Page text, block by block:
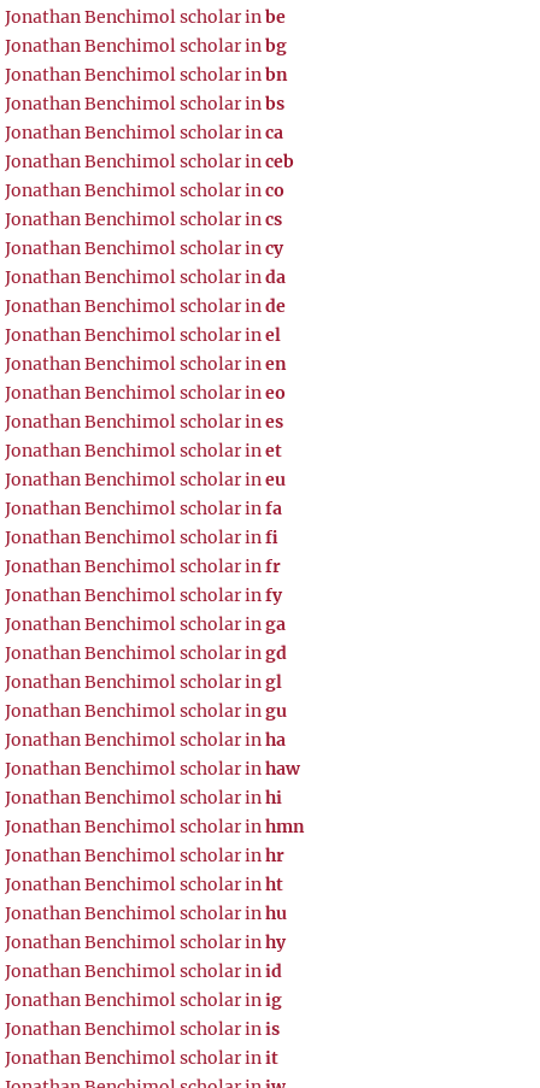
Jonathan Benchimol scholar inbe
Jonathan Benchimol scholar inbg
Jonathan Benchimol scholar inbn
Jonathan Benchimol scholar inbs
Jonathan Benchimol scholar inca
Jonathan Benchimol scholar inceb
Jonathan Benchimol scholar inco
Jonathan Benchimol scholar incs
Jonathan Benchimol scholar incy
Jonathan Benchimol scholar inda
Jonathan Benchimol scholar inde
Jonathan Benchimol scholar inel
Jonathan Benchimol scholar inen
Jonathan Benchimol scholar ineo
Jonathan Benchimol scholar ines
Jonathan Benchimol scholar inet
Jonathan Benchimol scholar ineu
Jonathan Benchimol scholar infa
Jonathan Benchimol scholar infi
Jonathan Benchimol scholar infr
Jonathan Benchimol scholar infy
Jonathan Benchimol scholar inga
Jonathan Benchimol scholar ingd
Jonathan Benchimol scholar ingl
Jonathan Benchimol scholar ingu
Jonathan Benchimol scholar inha
Jonathan Benchimol scholar inhaw
Jonathan Benchimol scholar inhi
Jonathan Benchimol scholar inhmn
Jonathan Benchimol scholar inhr
Jonathan Benchimol scholar inht
Jonathan Benchimol scholar inhu
Jonathan Benchimol scholar inhy
Jonathan Benchimol scholar inid
Jonathan Benchimol scholar inig
Jonathan Benchimol scholar inis
Jonathan Benchimol scholar init